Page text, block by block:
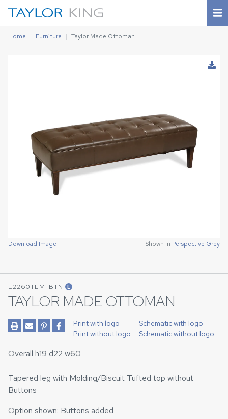
Home Furniture Taylor Made Ottoman
Download Image Shown in Perspective Grey
L2260TLM-BTN L
TAYLOR MADE OTTOMAN
Print with logo
Print without logo
Schematic with logo
Schematic without logo
Overall h19 d22 w60
Tapered leg with Molding/Biscuit Tufted top without
Buttons
Option shown: Buttons added